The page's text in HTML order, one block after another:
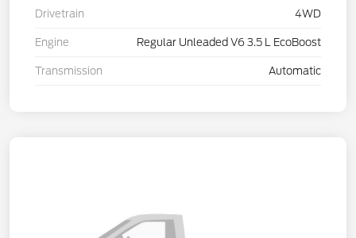
Drivetrain 4WD
Engine Regular Unleaded V6 3.5 L EcoBoost
Transmission Automatic